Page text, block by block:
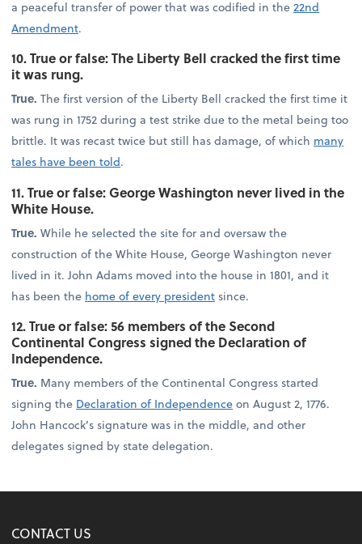
a peaceful transfer of power that was codified in the22nd
Amendment.
10. True or false: The Liberty Bell cracked the first time
it was rung.
True. The first version of the Liberty Bell cracked the first time it
was rung in 1752 during a test strike due to the metal being too
brittle. It was recast twice but still has damage, of which many
tales have been told.
11. True or false: George Washington never lived in the
White House.
True. While he selected the site for and oversaw the
construction of the White House, George Washington never
lived in it. John Adams moved into the house in 1801, and it
has been the home of every president since.
12. True or false: 56 members of the Second
Continental Congress signed the Declaration of
Independence.
True. Many members of the Continental Congress started
signing the Declaration of Independenceon August 2, 1776.
John Hancock’s signature was in the middle, and other
delegates signed by state delegation.
CONTACT US